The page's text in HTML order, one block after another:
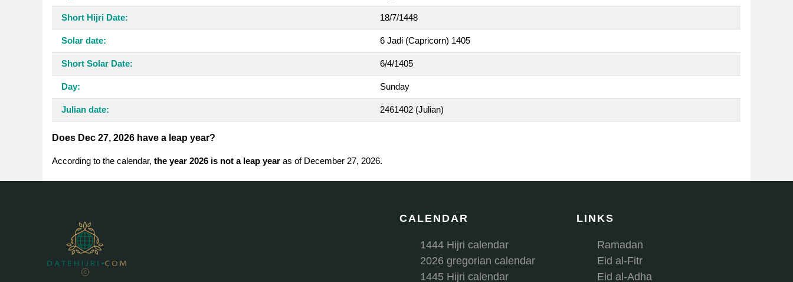
Short Hijri Date: 18/7/1448
Solar date: 6 Jadi (Capricorn) 1405
Short Solar Date: 6/4/1405
Day: Sunday
Julian date: 2461402 (Julian)
Does Dec 27, 2026 have a leap year?
According to the calendar, the year 2026 is not a leap year as of December 27, 2026.
CALENDAR
1444 Hijri calendar
2026 gregorian calendar
1445 Hijri calendar
LINKS
Ramadan
Eid al-Fitr
Eid al-Adha